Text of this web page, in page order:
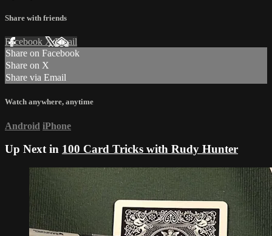
Share with friends
Facebook XEmail
Share on Facebook
Share on X
Share via Email
Watch anywhere, anytime
Android iPhone
Up Next in 100 Card Tricks with Rudy Hunter